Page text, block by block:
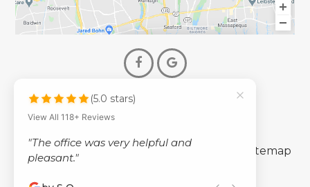
© 2026 Dr. Neil Rubin Optometry
Accessibility Statement- Privacy Policy Sitemap
(5.0 stars)
View All 118+ Reviews
"The office was very helpful and
pleasant."